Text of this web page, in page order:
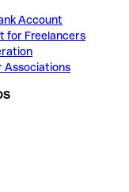
Account
for Freelancers
Associations